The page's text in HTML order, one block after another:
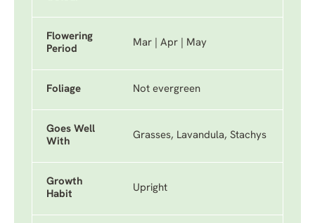
Flowering
Period
Mar | Apr | May
Foliage Not evergreen
Goes Well
With
Grasses, Lavandula, Stachys
Growth
Habit
Upright